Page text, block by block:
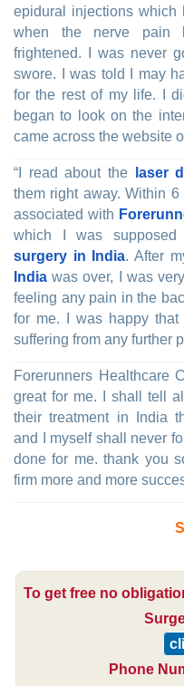
epidural injections
when the nerve pain
frightened. I was never
swore. I was told I may
for the rest of my life. I
began to look on the
came across the website
“I read about the laser
them right away. Within
associated with
which I was
surgery in India. After
India was over, I was
feeling any pain in the
for me. I was happy
suffering from any further
Forerunners Healthcare
great for me. I shall tell
their treatment in India
and I myself shall never
done for me. thank you
firm more and more
To get free no
Phone